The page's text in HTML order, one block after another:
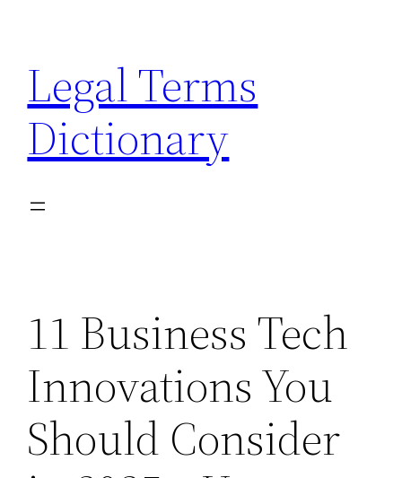
content
Legal Terms
Dictionary
11 Business Tech
Innovations You
Should Consider